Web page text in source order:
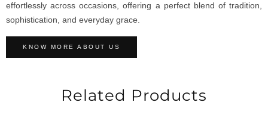
effortlessly across occasions, offering a perfect blend of tradition,
sophistication, and everyday grace.
KNOW MORE ABOUT US
Related Products